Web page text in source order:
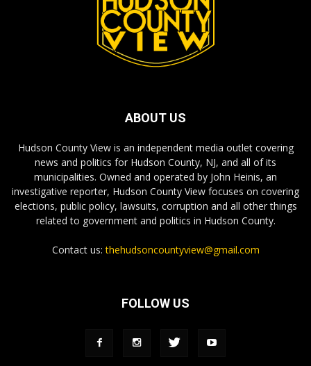
ABOUT US
Hudson County View is an independent media outlet covering
news and politics for Hudson County, NJ, and all of its
municipalities. Owned and operated by John Heinis, an
investigative reporter, Hudson County View focuses on covering
elections, public policy, lawsuits, corruption and all other things
related to government and politics in Hudson County.
Contact us:thehudsoncountyview@gmail.com
FOLLOW US